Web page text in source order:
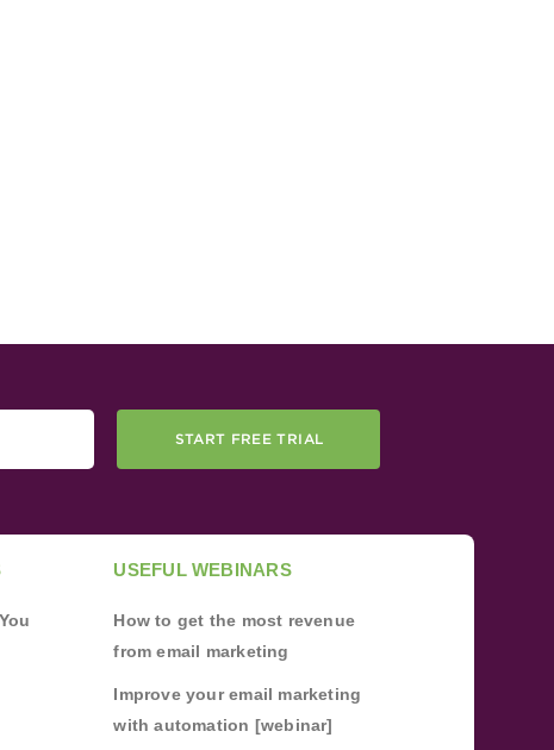
START FREE TRIAL
USEFUL WEBINARS
How to get the most revenue
from email marketing
Improve your email marketing
with automation [webinar]